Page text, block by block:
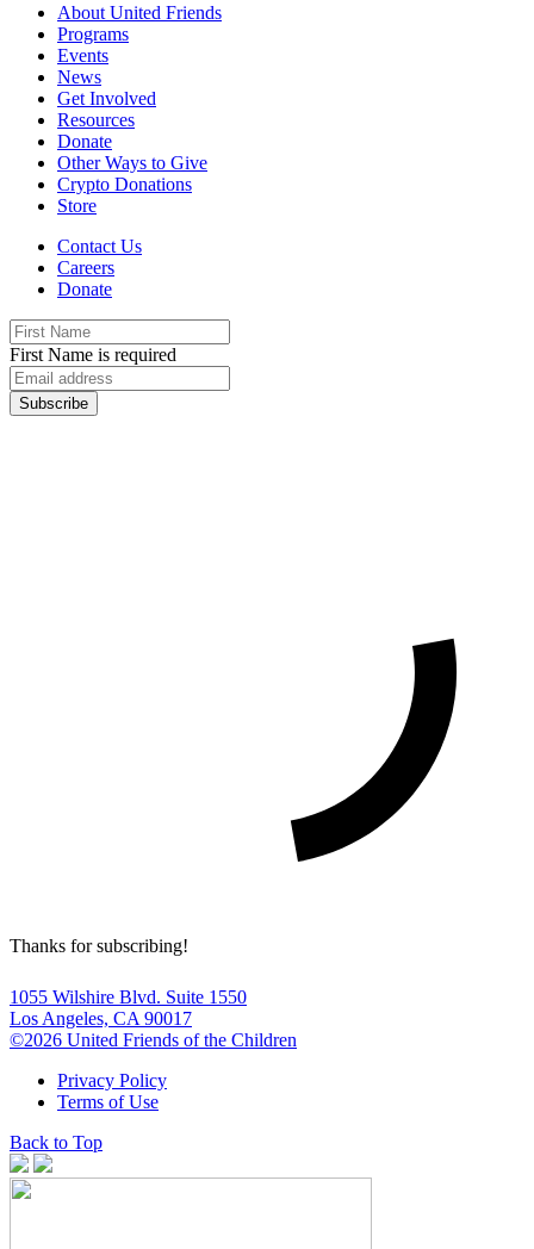
About United Friends
Programs
Events
News
Get Involved
Resources
Donate
Other Ways to Give
Crypto Donations
Store
Contact Us
Careers
Donate
First Name is required
Thanks for subscribing!
1055 Wilshire Blvd. Suite 1550
Los Angeles, CA 90017
©2026 United Friends of the Children
Privacy Policy
Terms of Use
Back to Top